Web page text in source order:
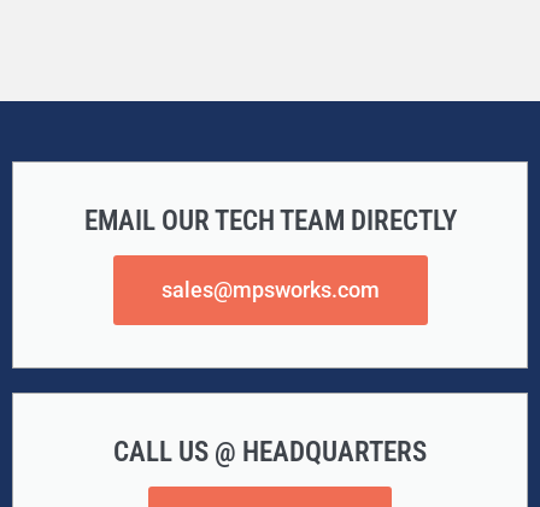
EMAIL OUR TECH TEAM DIRECTLY
sales@mpsworks.com
CALL US @ HEADQUARTERS